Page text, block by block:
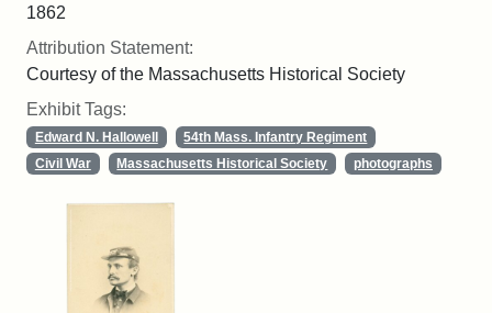
1862
Attribution Statement:
Courtesy of the Massachusetts Historical Society
Exhibit Tags:
Edward N. Hallowell
54th Mass. Infantry Regiment
Civil War
Massachusetts Historical Society photographs